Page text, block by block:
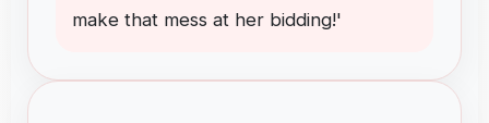
make that mess at her bidding!'